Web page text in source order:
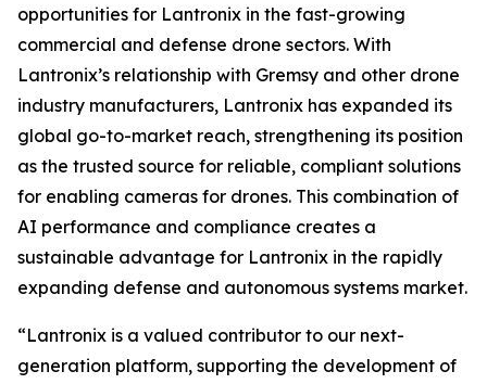
opportunities for Lantronix in the fast-growing
commercial and defense drone sectors. With
Lantronix’s relationship with Gremsy and other drone
industry manufacturers, Lantronix has expanded its
global go-to-market reach, strengthening its position
as the trusted source for reliable, compliant solutions
for enabling cameras for drones. This combination of
AI performance and compliance creates a
sustainable advantage for Lantronix in the rapidly
expanding defense and autonomous systems market.
“Lantronix is a valued contributor to our next-
generation platform, supporting the development of